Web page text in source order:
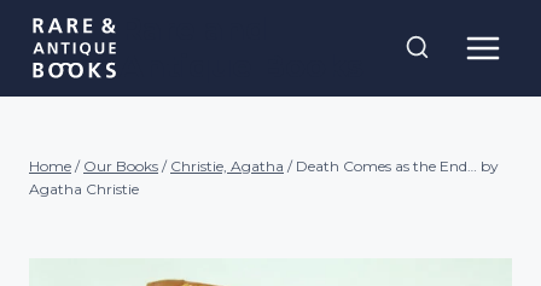
Skip
content
Home / Our Books / Christie, Agatha / Death Comes as the End… by
Agatha Christie